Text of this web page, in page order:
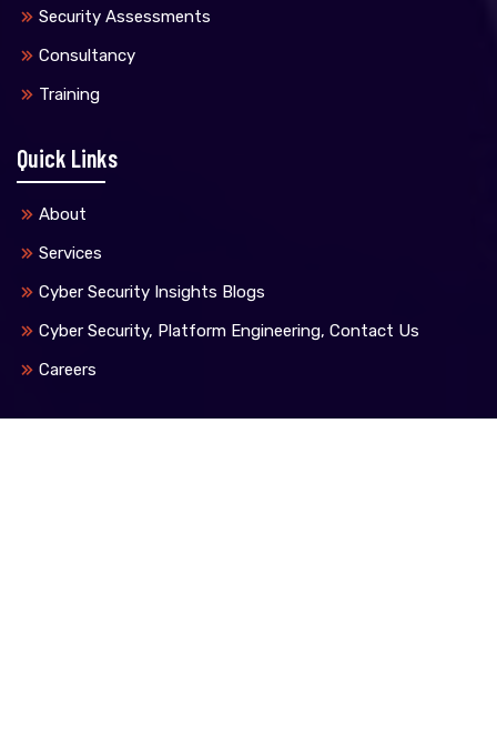
Security Assessments
Consultancy
Training
Quick Links
About
Services
Cyber Security Insights Blogs
Cyber Security, Platform Engineering, Contact Us
Careers